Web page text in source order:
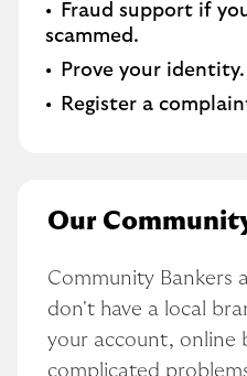
Fraud support if
scammed​.
Prove your identity.​
Register a
Our
Community Bankers
don't have a local
your account, online
complicated